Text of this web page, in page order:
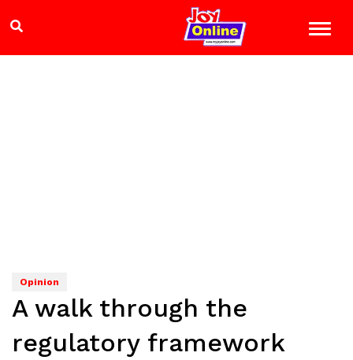
Opinion
A walk through the
regulatory framework